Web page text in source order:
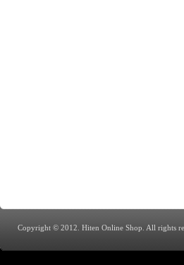
Copyright © 2012. Hiten Online Shop. All rights